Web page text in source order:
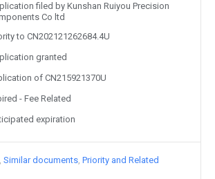
filed by Kunshan Ruiyou Precision
Co ltd
to CN202121262684.4U
granted
of CN215921370U
- Fee Related
expiration
Similar documents Priority and Related